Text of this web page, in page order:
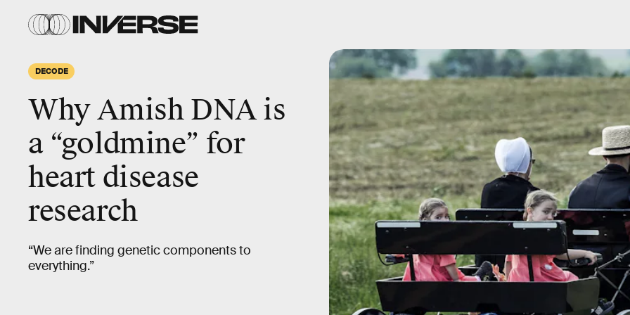
DECODE
Why Amish DNA is
a “goldmine” for
heart disease
research
“We are finding genetic components to
everything.”